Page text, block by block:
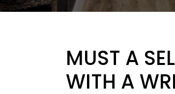
MUST A
WITH A